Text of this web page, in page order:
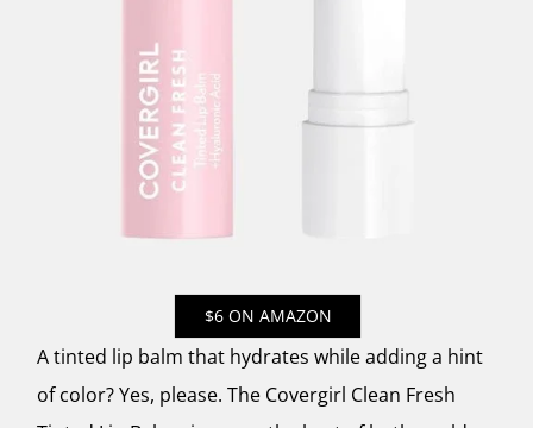
$6 ON AMAZON
A tinted lip balm that hydrates while adding a hint
of color? Yes, please. The Covergirl Clean Fresh